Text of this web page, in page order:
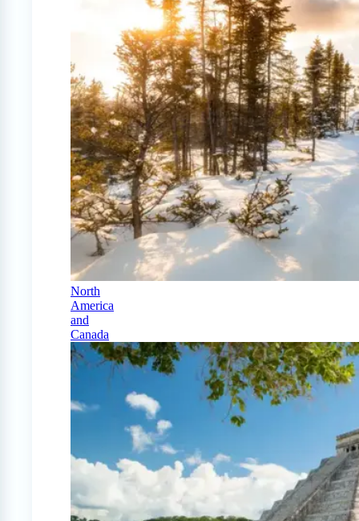
North
America
and
Canada